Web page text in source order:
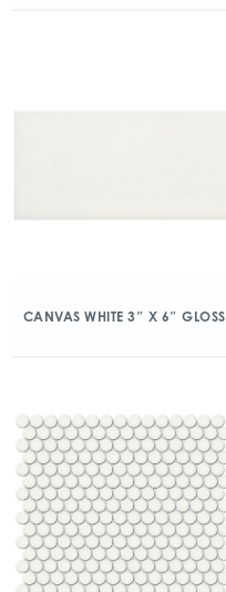
CANVAS WHITE 3″ X 6″ GLOSS